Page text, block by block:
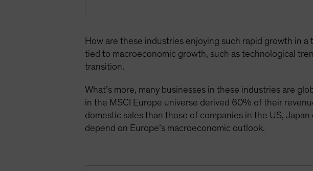
How are these industries enjoying such rapid growth in
tied to macroeconomic growth, such as technological
transition.
What’s more, many businesses in these industries are
in the MSCI Europe universe derived 60% of their
domestic sales than those of companies in the US,
depend on Europe’s macroeconomic outlook.